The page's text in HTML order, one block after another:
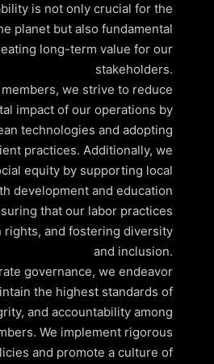
is not only crucial for the
planet but also fundamental
long-term value for our
stakeholders.
we strive to reduce
impact of our operations by
technologies and adopting
practices. Additionally, we
equity by supporting local
development and education
that our labor practices
rights, and fostering diversity
and inclusion.
governance, we endeavor
the highest standards of
and accountability among
We implement rigorous
and promote a culture of